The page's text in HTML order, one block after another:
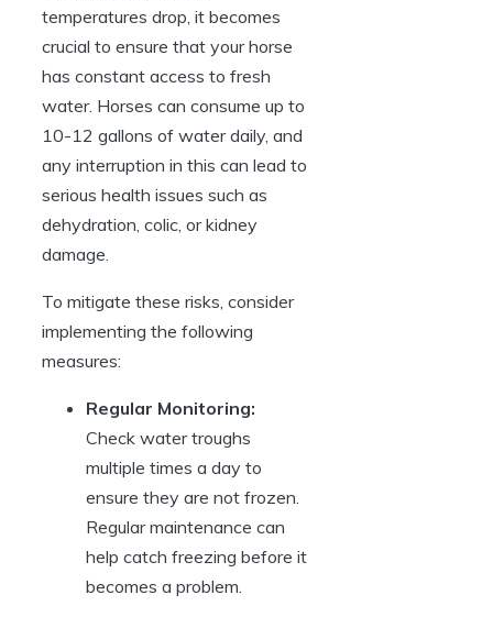
⁣temperatures drop, it becomes
crucial ⁣to ensure that‌ your‌ horse
has constant access to⁣ fresh
water.​ Horses can consume up to‌
10-12 gallons of water​ daily, ​and
any interruption in this ‌can lead to
serious ​health ⁢issues such as
dehydration, ⁤colic,⁢ or kidney​
damage.
To mitigate these risks, consider​
implementing the following
measures:
Regular Monitoring:
Check water troughs
multiple‌ times a day​ to
ensure they are not frozen.
⁣Regular⁤ maintenance⁣ can
⁢help catch freezing before‍ it
becomes⁤ a problem.